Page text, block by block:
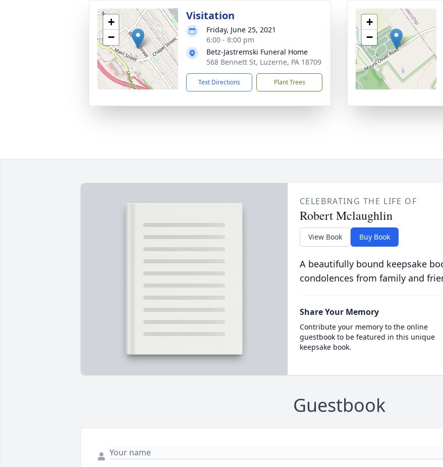
+
−
Visitation
Friday, June 25, 2021
6:00 - 8:00 pm
Betz-Jastremski Funeral Home
568 Bennett St, Luzerne, PA 18709
Text Directions Plant Trees
+
−
CELEBRATING THE LIFE OF
Robert Mclaughlin
View Book Buy Book
A beautifully bound keepsake
condolences from family and
Share Your Memory
Contribute your memory to the online
guestbook to be featured in this unique
keepsake book.
Guestbook